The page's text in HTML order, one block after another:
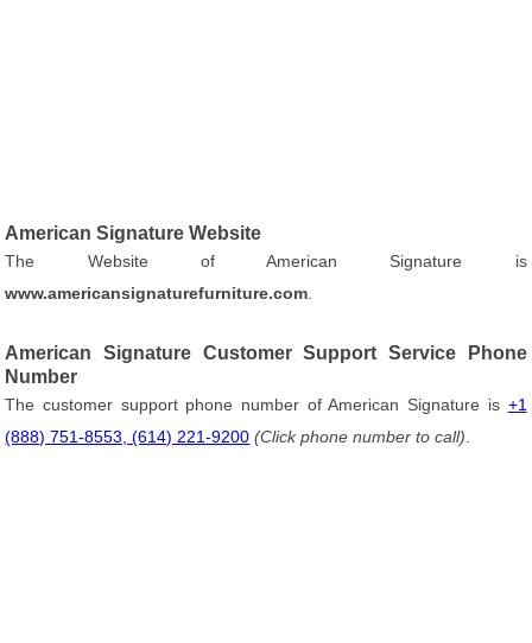
American Signature Website
The Website of American Signature is
www.americansignaturefurniture.com
American Signature Customer Support Service Phone
Number
The customer support phone number of American Signature is +1
(888) 751-8553, (614) 221-9200 (Click phone number to call)